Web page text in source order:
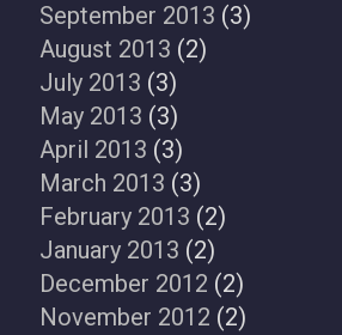
September 2013 (3)
August 2013 (2)
July 2013 (3)
May 2013 (3)
April 2013 (3)
March 2013 (3)
February 2013 (2)
January 2013 (2)
December 2012 (2)
November 2012 (2)